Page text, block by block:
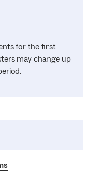
for the first
may change up